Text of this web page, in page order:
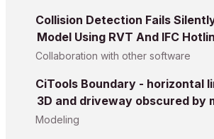
Collision Detection Fails
Model Using RVT And IFC
Collaboration with other software
CiTools Boundary - horizontal
3D and driveway obscured by
Modeling